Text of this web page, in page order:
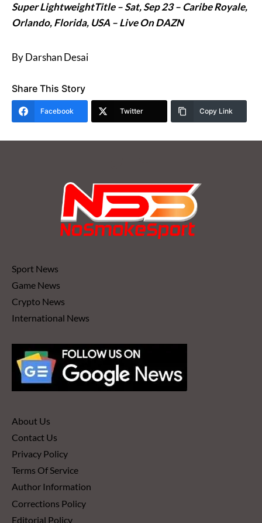
Super LightweightTitle – Sat, Sep 23 –Caribe Royale,
Orlando, Florida, USA – Live On DAZN
By Darshan Desai
Share This Story
Facebook Twitter Copy Link
Sport News
Game News
Crypto News
International News
About Us
Contact Us
Privacy Policy
Terms Of Service
Author Information
Corrections Policy
Editorial Policy